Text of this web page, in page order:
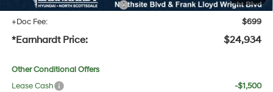
+ No Bull Protection Package
+$618
+Doc Fee:
$699
*Earnhardt Price: $24,934
Other Conditional Offers
Lease Cash
-$1,500